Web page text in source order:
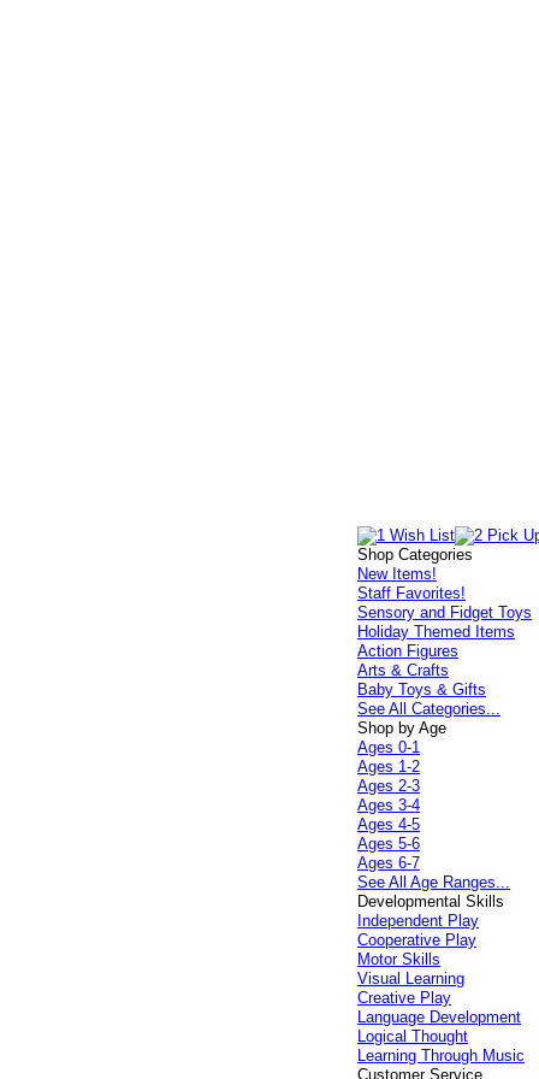
Shop Categories
New Items!
Staff Favorites!
Sensory and Fidget Toys
Holiday Themed Items
Action Figures
Arts & Crafts
Baby Toys & Gifts
See All Categories...
Shop by Age
Ages 0-1
Ages 1-2
Ages 2-3
Ages 3-4
Ages 4-5
Ages 5-6
Ages 6-7
See All Age Ranges...
Developmental Skills
Independent Play
Cooperative Play
Motor Skills
Visual Learning
Creative Play
Language Development
Logical Thought
Learning Through Music
Customer Service